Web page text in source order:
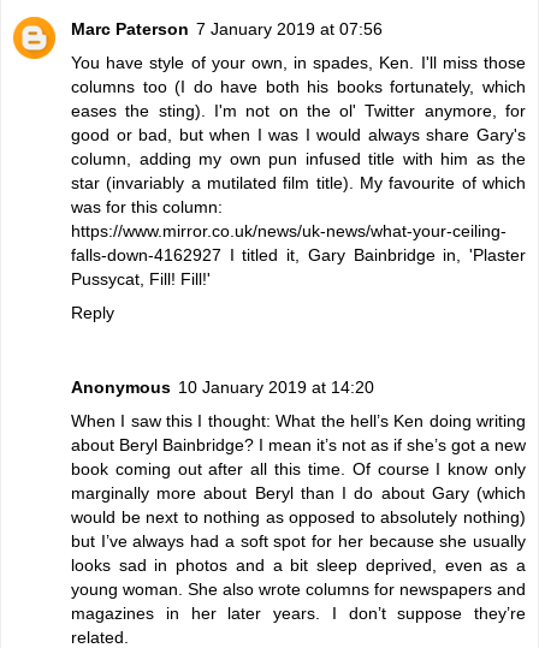
Marc Paterson 7 January 2019 at 07:56
You have style of your own, in spades, Ken. I'll miss those
columns too (I do have both his books fortunately, which
eases the sting). I'm not on the ol' Twitter anymore, for
good or bad, but when I was I would always share Gary's
column, adding my own pun infused title with him as the
star (invariably a mutilated film title). My favourite of which
was for this column:
https://www.mirror.co.uk/news/uk-news/what-your-ceiling-
falls-down-4162927 I titled it, Gary Bainbridge in, 'Plaster
Pussycat, Fill! Fill!'
Reply
Anonymous 10 January 2019 at 14:20
When I saw this I thought: What the hell’s Ken doing writing
about Beryl Bainbridge? I mean it’s not as if she’s got a new
book coming out after all this time. Of course I know only
marginally more about Beryl than I do about Gary (which
would be next to nothing as opposed to absolutely nothing)
but I’ve always had a soft spot for her because she usually
looks sad in photos and a bit sleep deprived, even as a
young woman. She also wrote columns for newspapers and
magazines in her later years. I don’t suppose they’re
related.